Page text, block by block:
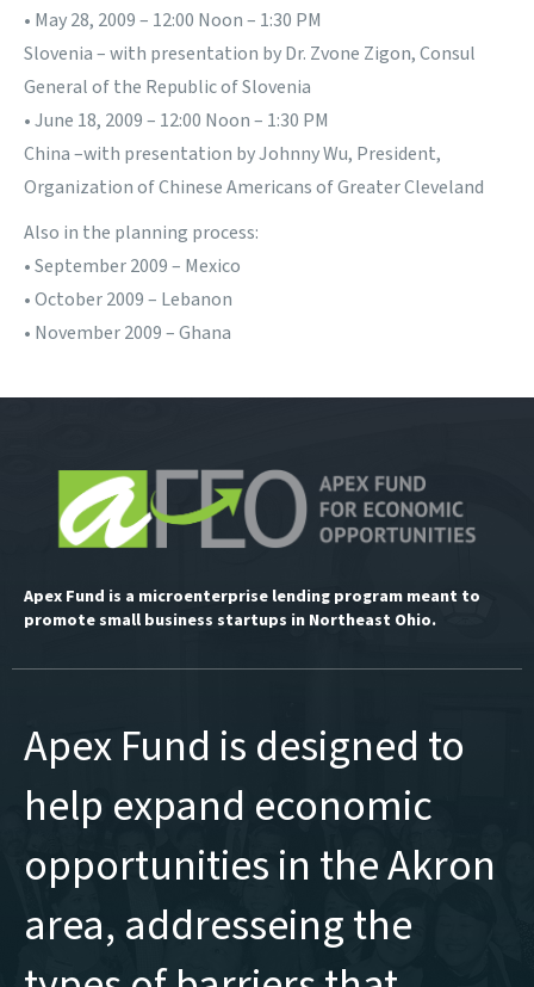
• May 28, 2009 – 12:00 Noon – 1:30 PM
Slovenia – with presentation by Dr. Zvone Zigon, Consul
General of the Republic of Slovenia
• June 18, 2009 – 12:00 Noon – 1:30 PM
China –with presentation by Johnny Wu, President,
Organization of Chinese Americans of Greater Cleveland
Also in the planning process:
• September 2009 – Mexico
• October 2009 – Lebanon
• November 2009 – Ghana
Apex Fund is a microenterprise lending program meant to
promote small business startups in Northeast Ohio.
Apex Fund is designed to
help expand economic
opportunities in the Akron
area, addresseing the